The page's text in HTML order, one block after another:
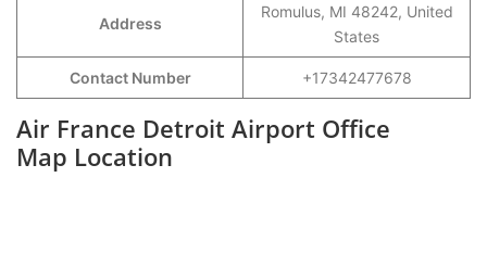
Address
Romulus, MI 48242, United
States
Contact Number +17342477678
Air France Detroit Airport Office
Map Location